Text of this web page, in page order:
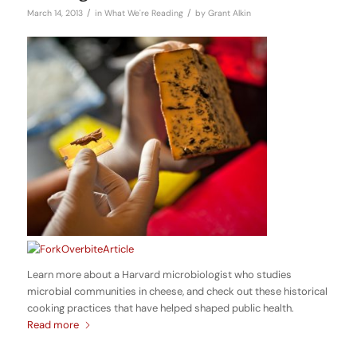
March 14, 2013 / in What We're Reading / by Grant Alkin
Learn more about a Harvard microbiologist who studies
microbial communities in cheese, and check out these historical
cooking practices that have helped shaped public health.
Read more